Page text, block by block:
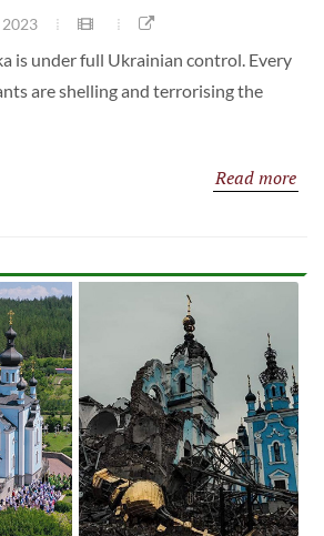
is under full Ukrainian control. Every
are shelling and terrorising the
Read more